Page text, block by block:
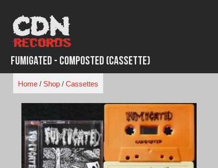
content
Fumigated - Composted (Cassette)
Home/ Shop/ Cassettes